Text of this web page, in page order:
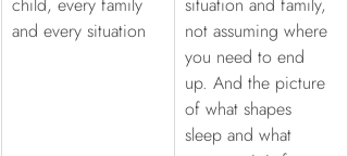
child, every family
and every situation
situation and family,
not assuming where
you need to end
up. And the picture
of what shapes
sleep and what